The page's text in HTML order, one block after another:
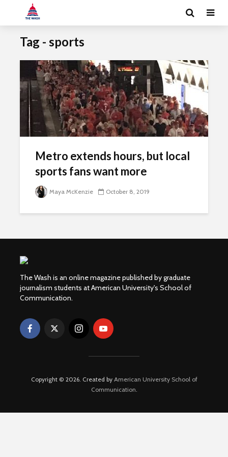
Tag - sports
Metro extends hours, but local
sports fans want more
Maya McKenzie October 8, 2019
The Wash is an online magazine published by graduate
journalism students at American University's School of
Communication.
Copyright © 2026. Created by American University School of
Communication.